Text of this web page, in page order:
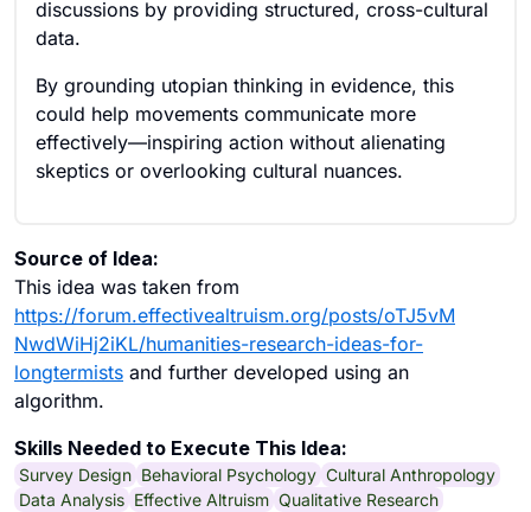
discussions by providing structured, cross-cultural
data.
By grounding utopian thinking in evidence, this
could help movements communicate more
effectively—inspiring action without alienating
skeptics or overlooking cultural nuances.
Source of Idea:
This idea was taken from
https://forum.effectivealtruism.org/posts/oTJ5vM
NwdWiHj2iKL/humanities-research-ideas-for-
longtermists and further developed using an
algorithm.
Skills Needed to Execute This Idea:
Survey Design Behavioral Psychology Cultural Anthropology
Data Analysis Effective Altruism Qualitative Research